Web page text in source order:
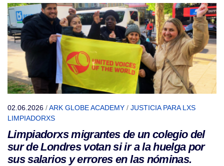
02.06.2026 /ARK GLOBE ACADEMY / JUSTICIA PARA LXS
LIMPIADORXS
Limpiadorxs migrantes de un colegio del
sur de Londres votan si ir a la huelga por
sus salarios y errores en las nóminas.